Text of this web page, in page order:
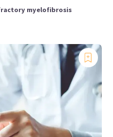
myelofibrosis